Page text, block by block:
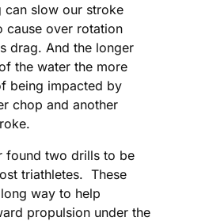
slow our stroke
cause over rotation
drag. And the longer
the water the more
being impacted by
chop and another
found two drills to be
triathletes. These
way to help
propulsion under the